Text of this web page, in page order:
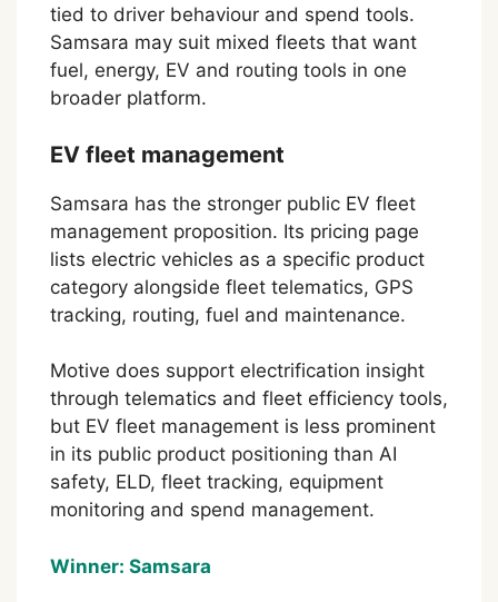
tied to driver behaviour and spend tools.
Samsara may suit mixed fleets that want
fuel, energy, EV and routing tools in one
broader platform.
EV fleet management
Samsara has the stronger public EV fleet
management proposition. Its pricing page
lists electric vehicles as a specific product
category alongside fleet telematics, GPS
tracking, routing, fuel and maintenance.
Motive does support electrification insight
through telematics and fleet efficiency tools,
but EV fleet management is less prominent
in its public product positioning than AI
safety, ELD, fleet tracking, equipment
monitoring and spend management.
Winner: Samsara